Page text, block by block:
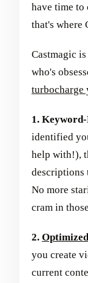
have time to
that's where
Castmagic
who's
turbocharge
1.
identified
help with!),
descriptions
No more
cram in
2.
you create
current